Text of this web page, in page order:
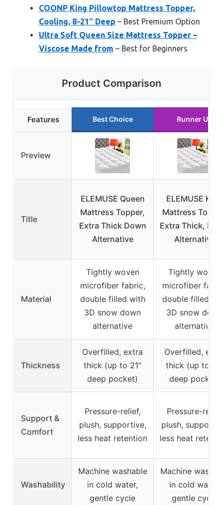
COONP King Pillowtop Mattress Topper,
Cooling, 8-21″ Deep – Best Premium Option
Ultra Soft Queen Size Mattress Topper –
Viscose Made from – Best for Beginners
Product Comparison
Features Best Choice Runner Up
Preview
Title
ELEMUSE Queen
Mattress Topper,
Extra Thick Down
Alternative
ELEMUSE King
Mattress
Extra Thick,
Alternative
Material
Tightly woven
microfiber fabric,
double filled with
3D snow down
alternative
Tightly woven
microfiber
double filled
3D snow down
alternative
Thickness
Overfilled, extra
thick (up to 21″
deep pocket)
Overfilled,
thick (up to 21″
deep pocket)
Support &
Comfort
Pressure-relief,
plush, supportive,
less heat retention
Pressure-relief,
plush,
less heat
Washability
Machine washable
in cold water,
gentle cycle
Machine
in cold water,
gentle cycle